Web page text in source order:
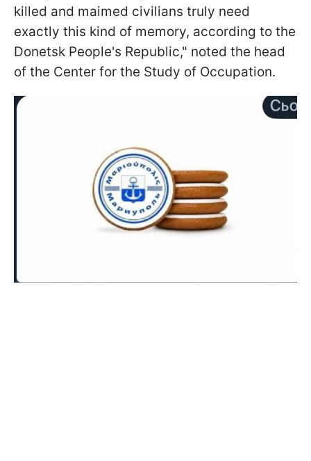
killed and maimed civilians truly need
exactly this kind of memory, according to the
Donetsk People's Republic," noted the head
of the Center for the Study of Occupation.